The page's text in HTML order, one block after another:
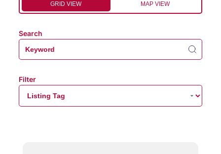
GRID VIEW MAP VIEW
Search
Filter